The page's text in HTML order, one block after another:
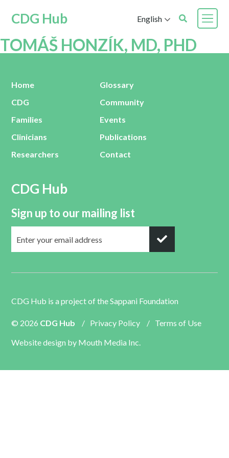
CDG Hub English
TOMÁŠ HONZÍK, MD, PHD
Home
CDG
Families
Clinicians
Researchers
Glossary
Community
Events
Publications
Contact
CDG Hub
Sign up to our mailing list
CDG Hub is a project of theSappani Foundation
© 2026 CDG Hub / Privacy Policy / Terms of Use
Website design by Mouth Media Inc.